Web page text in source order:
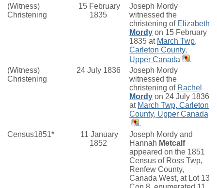
(Witness)
Christening
15 February
1835
Joseph Mordy
witnessed the
christening of Elizabeth
Mordy on 15 February
1835 at March Twp,
Carleton County,
Upper Canada
.
(Witness)
Christening
24 July 1836
Joseph Mordy
witnessed the
christening of Rachel
Mordy on 24 July 1836
at March Twp, Carleton
County, Upper Canada
.
Census1851*
11 January
1852
Joseph Mordy and
Hannah Metcalf
appeared on the 1851
Census of Ross Twp,
Renfew County,
Canada West, at Lot 13